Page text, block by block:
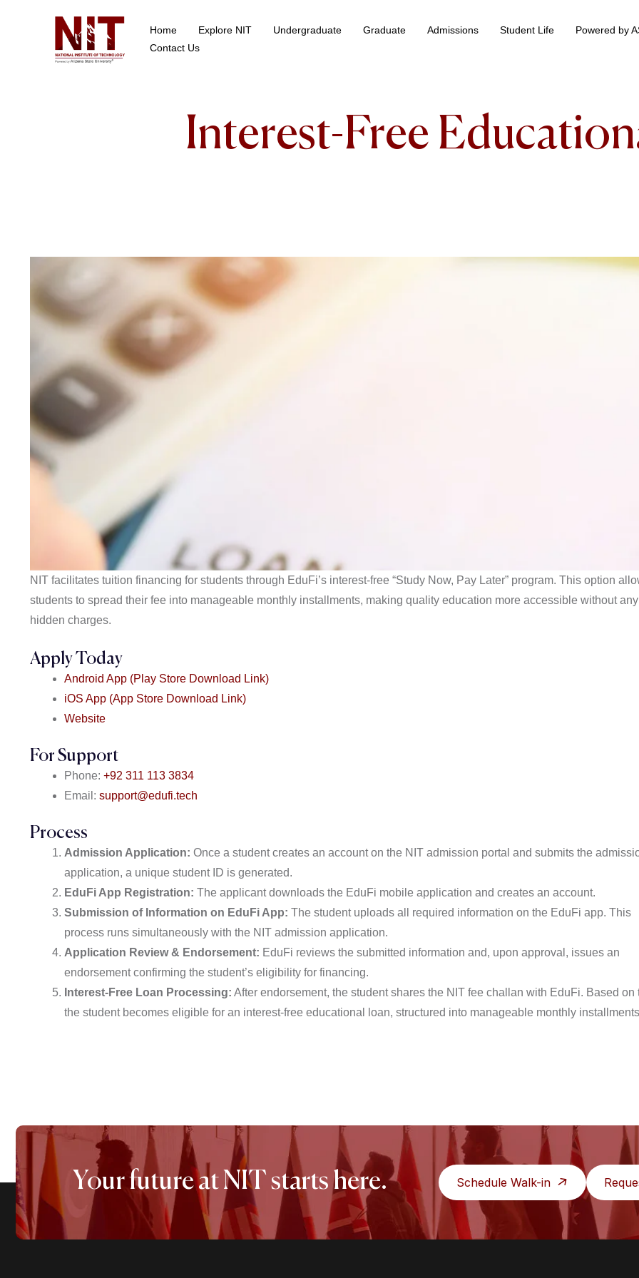
Home Explore NIT Undergraduate Graduate Admissions Student Life
Powered by
Contact Us
Interest-Free
NIT facilitates tuition financing for students through EduFi’s interest-free “Study Now, Pay Later” program. This option
students to spread their fee into manageable monthly installments, making quality education more accessible without any
hidden charges.
Apply Today
Android App (Play Store Download Link)
iOS App (App Store Download Link)
Website
For Support
Phone: +92 311 113 3834
Email: support@edufi.tech
Process
Admission Application: Once a student creates an account on the NIT admission portal and submits the
application, a unique student ID is generated.
EduFi App Registration: The applicant downloads the EduFi mobile application and creates an account.
Submission of Information on EduFi App: The student uploads all required information on the EduFi app. This
process runs simultaneously with the NIT admission application.
Application Review & Endorsement: EduFi reviews the submitted information and, upon approval, issues an
endorsement confirming the student’s eligibility for financing.
Interest-Free Loan Processing: After endorsement, the student shares the NIT fee challan with EduFi. Based on
the student becomes eligible for an interest-free educational loan, structured into manageable monthly
Your future at NIT starts here. Schedule Walk-in